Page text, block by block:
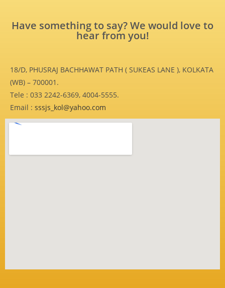
Have something to say? We would love to
hear from you!
18/D, PHUSRAJ BACHHAWAT PATH ( SUKEAS LANE ), KOLKATA
(WB) – 700001.
Tele : 033 2242-6369, 4004-5555.
Email : sssjs_kol@yahoo.com